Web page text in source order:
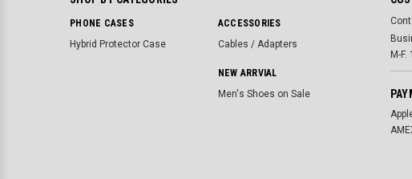
PHONE CASES
Hybrid Protector Case
ACCESSORIES
Cables / Adapters
NEW ARRVIAL
Men's Shoes on Sale
M-